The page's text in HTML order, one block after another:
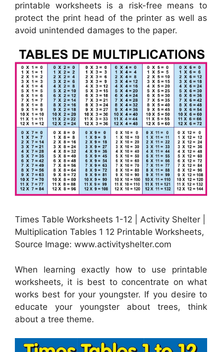
printable worksheets is a risk-free means to
protect the print head of the printer as well as
avoid unintended damages to the paper.
Times Table Worksheets 1-12 | Activity Shelter |
Multiplication Tables 1 12 Printable Worksheets,
Source Image: www.activityshelter.com
When learning exactly how to use printable
worksheets, it is best to concentrate on what
works best for your youngster. If you desire to
educate your youngster about trees, think
about a tree theme.